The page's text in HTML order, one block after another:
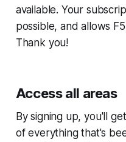
available. Your
possible, and allows
Thank you!
Access all areas
By signing up, you'll
of everything that's